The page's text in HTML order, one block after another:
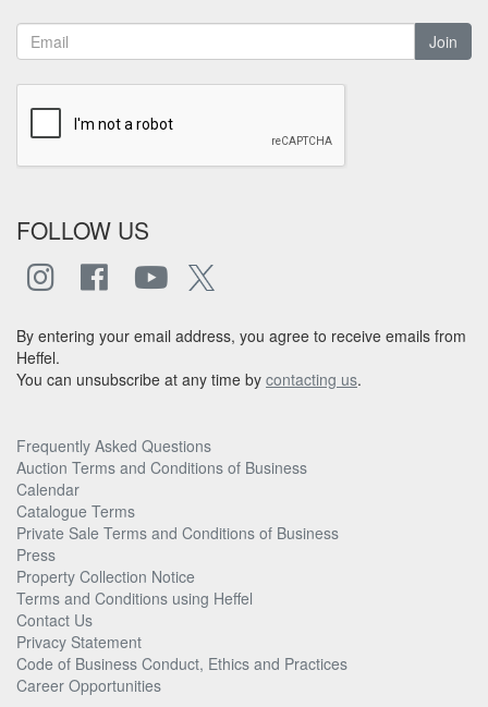
Join
FOLLOW US
By entering your email address, you agree to receive emails from
Heffel.
You can unsubscribe at any time by contacting us.
Frequently Asked Questions
Auction Terms and Conditions of Business
Calendar
Catalogue Terms
Private Sale Terms and Conditions of Business
Press
Property Collection Notice
Terms and Conditions using Heffel
Contact Us
Privacy Statement
Code of Business Conduct, Ethics and Practices
Career Opportunities